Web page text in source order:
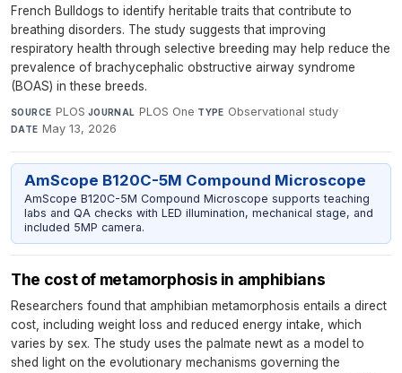
French Bulldogs to identify heritable traits that contribute to
breathing disorders. The study suggests that improving
respiratory health through selective breeding may help reduce the
prevalence of brachycephalic obstructive airway syndrome
(BOAS) in these breeds.
SOURCE PLOS·JOURNAL PLOS One·TYPE Observational study·
DATE May 13, 2026
AmScope B120C-5M Compound Microscope
AmScope B120C-5M Compound Microscope supports teaching
labs and QA checks with LED illumination, mechanical stage, and
included 5MP camera.
The cost of metamorphosis in amphibians
Researchers found that amphibian metamorphosis entails a direct
cost, including weight loss and reduced energy intake, which
varies by sex. The study uses the palmate newt as a model to
shed light on the evolutionary mechanisms governing the